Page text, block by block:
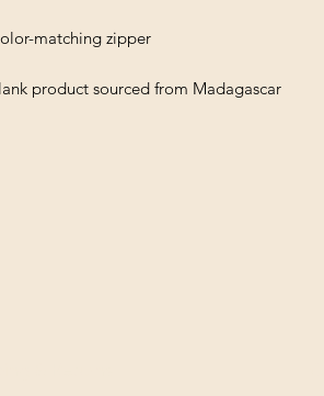
matching zipper
product sourced from Madagascar